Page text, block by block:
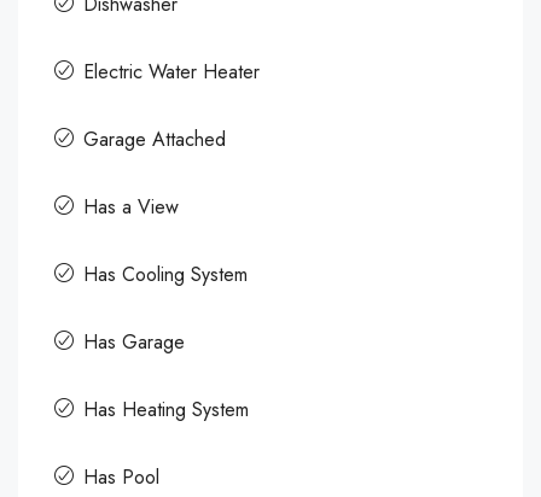
Electric Water Heater
Garage Attached
Has a View
Has Cooling System
Has Garage
Has Heating System
Has Pool